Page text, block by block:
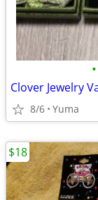
•
8/6 Yuma
$18